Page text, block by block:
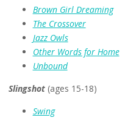
Brown Girl Dreaming
The Crossover
Jazz Owls
Other Words for Home
Unbound
Slingshot (ages 15-18)
Swing